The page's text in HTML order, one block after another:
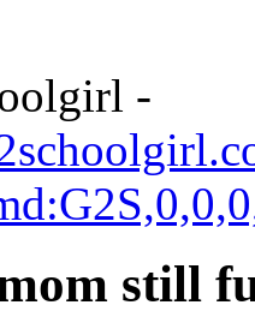
-
still